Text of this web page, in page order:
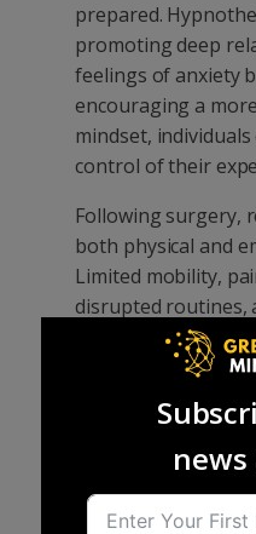
prepared.
promoting deep
feelings of anxiety
encouraging a
mindset,
control of their
Following surgery,
both physical and
Limited mobility,
disrupted routines,
returning to
motivation and
professionals, and
away from work,
responsibilities can
frustrating.
recovery by